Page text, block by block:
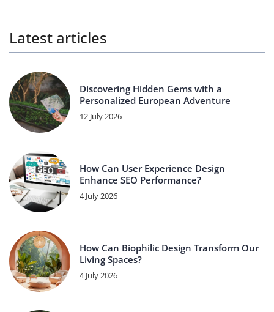
Latest articles
Discovering Hidden Gems with a
Personalized European Adventure
12 July 2026
How Can User Experience Design
Enhance SEO Performance?
4 July 2026
How Can Biophilic Design Transform Our
Living Spaces?
4 July 2026